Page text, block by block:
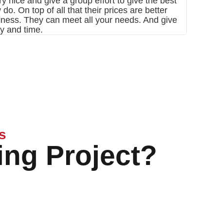
On top of all that their prices are better
They can meet all your needs. And give
and time.
Project?